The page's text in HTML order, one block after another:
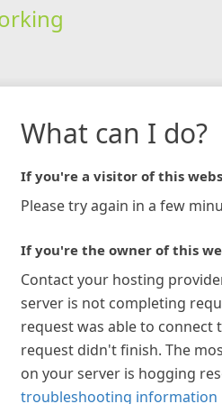
What can I do?
If you're a visitor of this
Please try again in a few
If you're the owner of this
Contact your hosting
server is not completing
request was able to connect
request didn't finish. The
on your server is hogging
troubleshooting information